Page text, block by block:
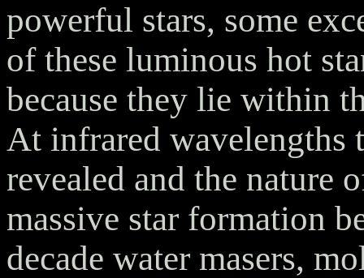
powerful stars, some
of these luminous hot
because they lie within
At infrared wavelengths
revealed and the nature
massive star formation
decade water masers,